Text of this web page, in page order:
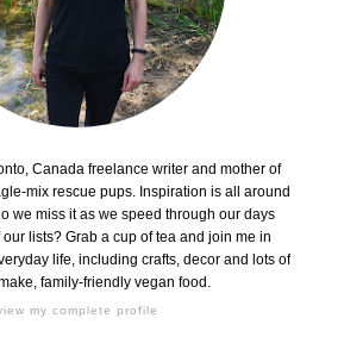
Canada freelance writer and mother of
mix rescue pups. Inspiration is all around
we miss it as we speed through our days
lists? Grab a cup of tea and join me in
life, including crafts, decor and lots of
family-friendly vegan food.
my complete profile